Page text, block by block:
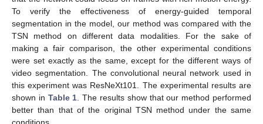
To verify the effectiveness of energy-guided temporal
segmentation in the model, our method was compared with the
TSN method on different data modalities. For the sake of
making a fair comparison, the other experimental conditions
were set exactly as the same, except for the different ways of
video segmentation. The convolutional neural network used in
this experiment was ResNeXt101. The experimental results are
shown in Table 1. The results show that our method performed
better than that of the original TSN method under the same